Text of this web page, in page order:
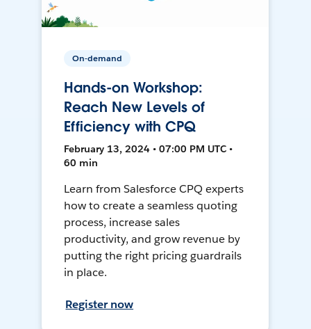
On-demand
Hands-on Workshop:
Reach New Levels of
Efficiency with CPQ
February 13, 2024 • 07:00 PM UTC •
60 min
Learn from Salesforce CPQ experts
how to create a seamless quoting
process, increase sales
productivity, and grow revenue by
putting the right pricing guardrails
in place.
Register now